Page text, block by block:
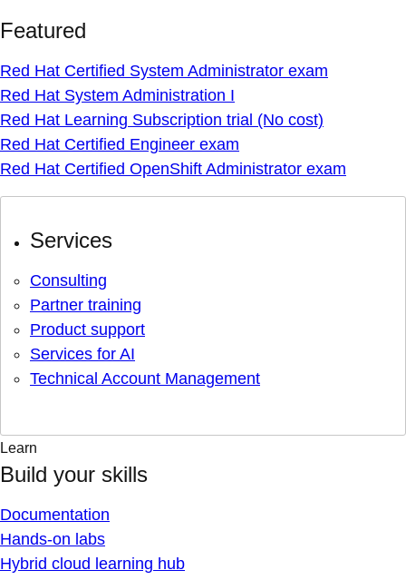
Featured
Red Hat Certified System Administrator exam
Red Hat System Administration I
Red Hat Learning Subscription trial (No cost)
Red Hat Certified Engineer exam
Red Hat Certified OpenShift Administrator exam
Services
Consulting
Partner training
Product support
Services for AI
Technical Account Management
Learn
Build your skills
Documentation
Hands-on labs
Hybrid cloud learning hub